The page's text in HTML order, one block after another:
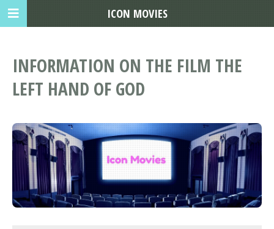
INFORMATION ON THE FILM THE
LEFT HAND OF GOD
ICON MOVIES